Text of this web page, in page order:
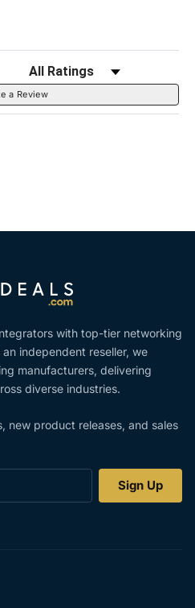
Filter Reviews by Rating
a Review
with top-tier networking
independent reseller, we
manufacturers, delivering
diverse industries.
new product releases, and sales
Sign Up